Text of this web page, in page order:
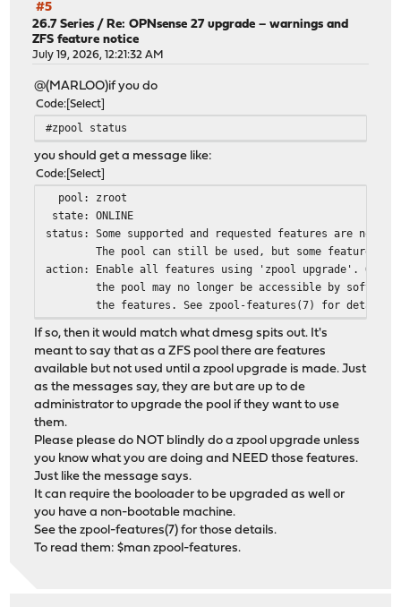
#5
26.7 Series /Re: OPNsense 27 upgrade – warnings and
ZFS feature notice
July 19, 2026, 12:21:32 AM
@(MARLOO)if you do
Code Select
#zpool status
you should get a message like:
Code Select
pool: zroot
state: ONLINE
status: Some supported and requested features are not
The pool can still be used, but some features are
action: Enable all features using 'zpool upgrade'. Once
the pool may no longer be accessible by software
the features. See zpool-features(7) for details.
If so, then it would match what dmesg spits out. It's
meant to say that as a ZFS pool there are features
available but not used until a zpool upgrade is made. Just
as the messages say, they are but are up to de
administrator to upgrade the pool if they want to use
them.
Please please do NOT blindly do a zpool upgrade unless
you know what you are doing and NEED those features.
Just like the message says.
It can require the booloader to be upgraded as well or
you have a non-bootable machine.
See the zpool-features(7) for those details.
To read them: $man zpool-features.